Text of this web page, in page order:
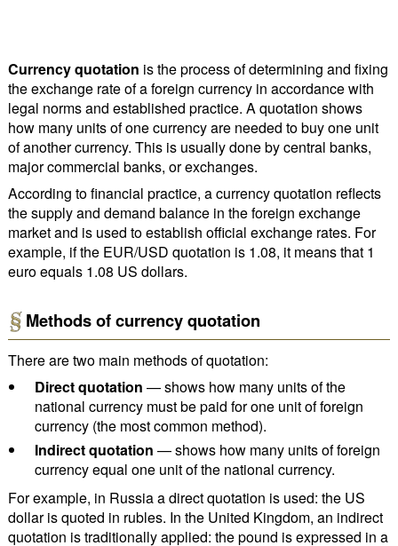
Currency quotation is the process of determining and fixing
the exchange rate of a foreign currency in accordance with
legal norms and established practice. A quotation shows
how many units of one currency are needed to buy one unit
of another currency. This is usually done by central banks,
major commercial banks, or exchanges.
According to financial practice, a currency quotation reflects
the supply and demand balance in the foreign exchange
market and is used to establish official exchange rates. For
example, if the EUR/USD quotation is 1.08, it means that 1
euro equals 1.08 US dollars.
Methods of currency quotation
There are two main methods of quotation:
Direct quotation — shows how many units of the
national currency must be paid for one unit of foreign
currency (the most common method).
Indirect quotation — shows how many units of foreign
currency equal one unit of the national currency.
For example, in Russia a direct quotation is used: the US
dollar is quoted in rubles. In the United Kingdom, an indirect
quotation is traditionally applied: the pound is expressed in a